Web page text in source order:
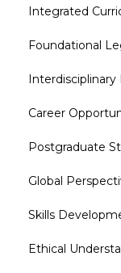
Integrated
Foundational
Interdisciplinary
Career
Postgraduate
Global
Skills
Ethical